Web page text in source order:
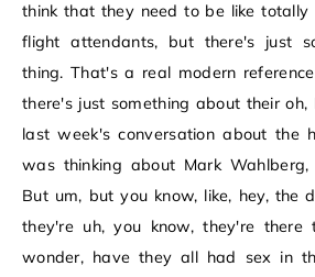
think that they need to be like totally
flight attendants, but there's just
thing. That's a real modern
there's just something about their
last week's conversation about the
was thinking about Mark
But um, but you know, like, hey, the
they're uh, you know, they're
wonder, have they all had sex in